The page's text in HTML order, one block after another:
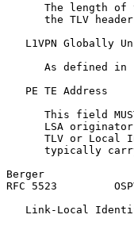
The length of
the TLV
L1VPN Globally
As defined in
   PE TE Address
This field
LSA
TLV or Local
typically
Berger
RFC 5523
Link-Local